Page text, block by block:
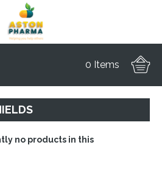
0 Items
no products in this